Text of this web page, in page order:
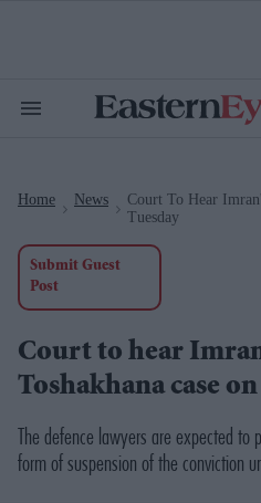
Search
Home News
Court To Hear
Tuesday
Submit Guest
Post
Court to hear
Toshakhana case
The defence lawyers are expected to
form of suspension of the conviction